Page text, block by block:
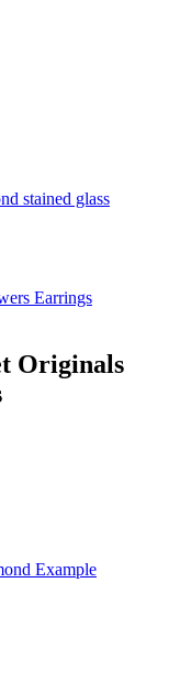
Originals